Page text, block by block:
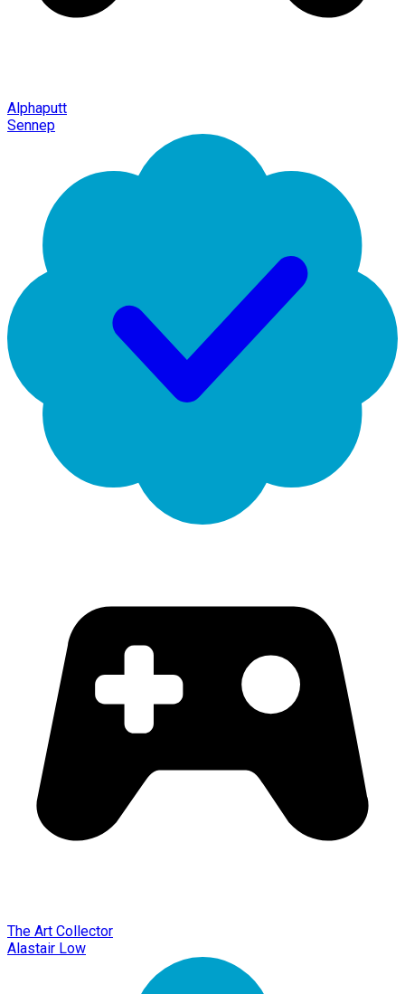
Alphaputt
Sennep
The Art Collector
Alastair Low